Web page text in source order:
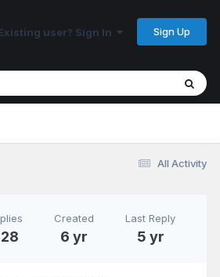
user? Sign In Sign Up
All Activity
Created
6 yr
Last Reply
5 yr